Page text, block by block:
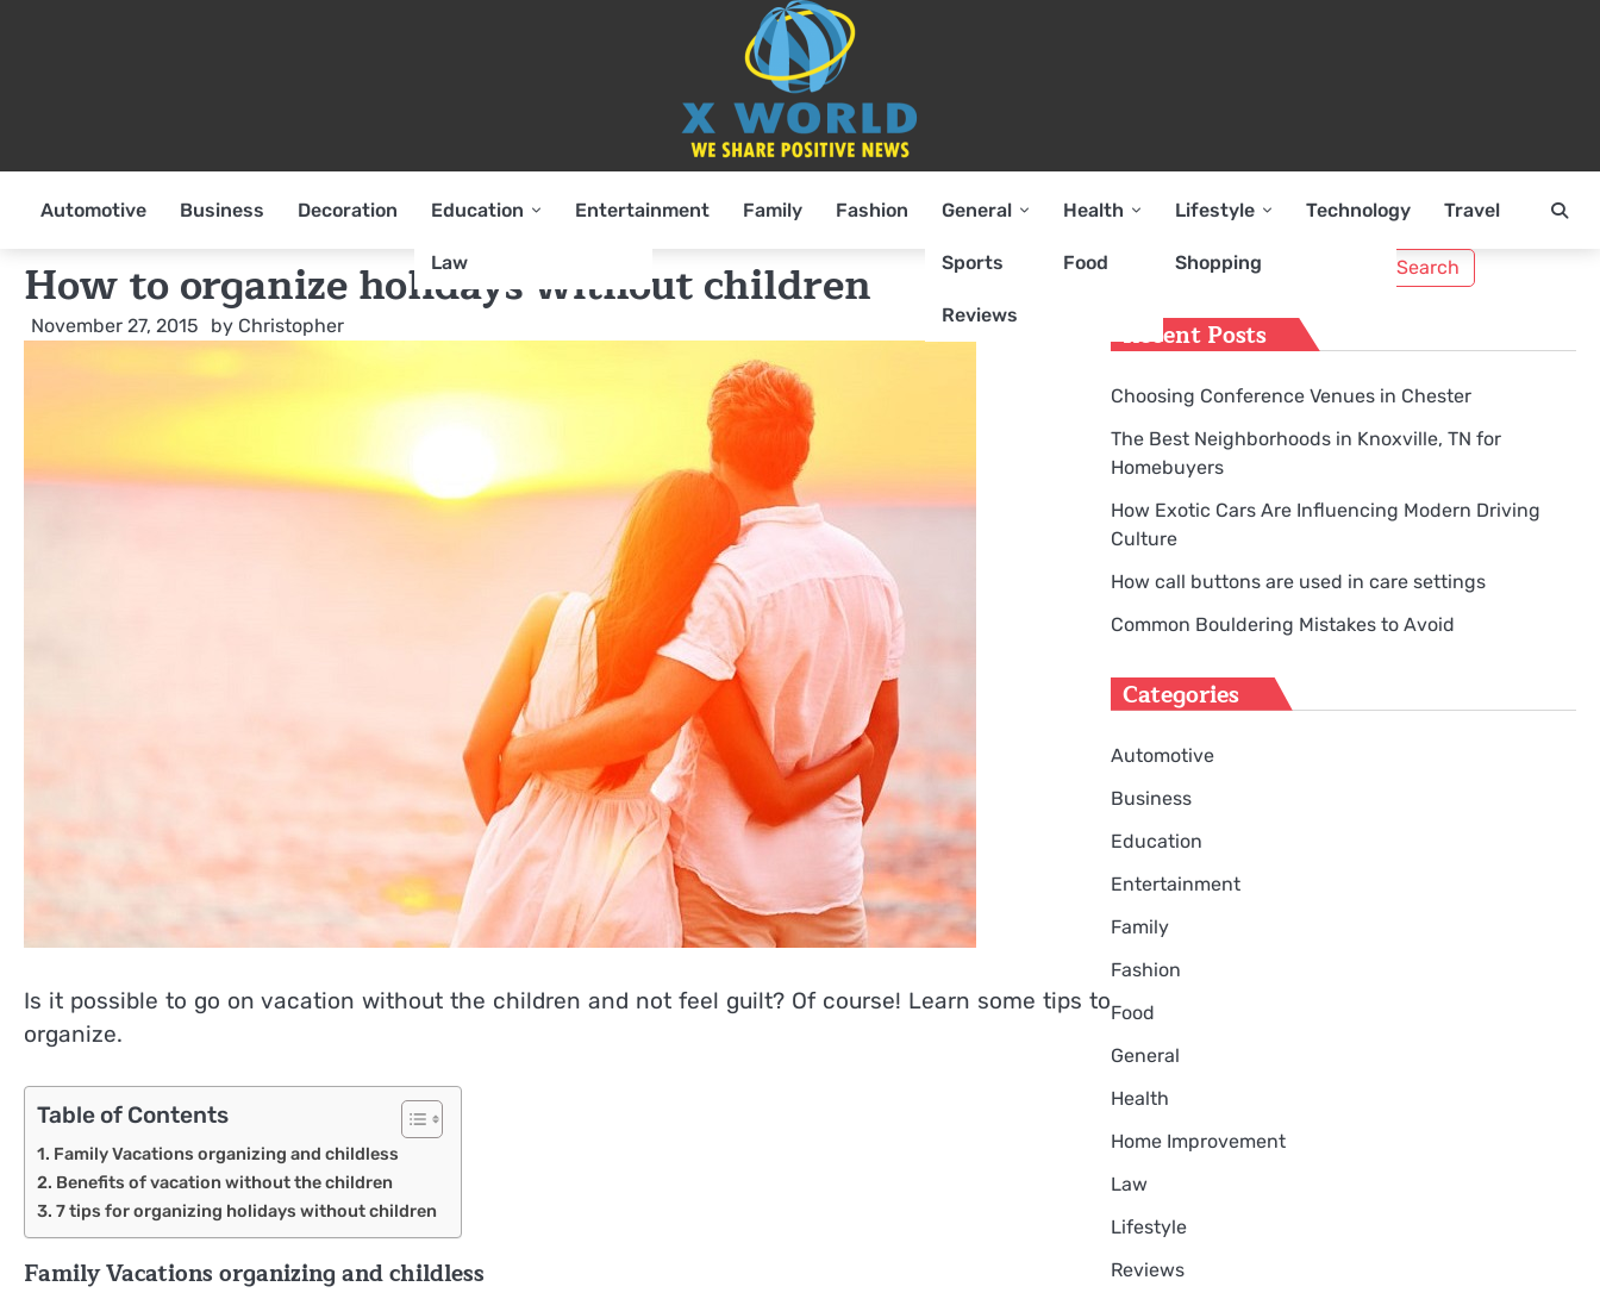
Automotive Business Decoration Education
Law
Entertainment Family Fashion General
Sports
Reviews
Health
Food
Lifestyle
Shopping
Technology Travel
How to organize holidays without children
November 27, 2015 by Christopher
Is it possible to go on vacation without the children and not feel guilt? Of course! Learn some tips to
organize.
Table of Contents
Family Vacations organizing and childless
Benefits of vacation without the children
7 tips for organizing holidays without children
Family Vacations organizing and childless
Recent Posts
Choosing Conference Venues in Chester
The Best Neighborhoods in Knoxville, TN for
Homebuyers
How Exotic Cars Are Influencing Modern Driving
Culture
How call buttons are used in care settings
Common Bouldering Mistakes to Avoid
Categories
Automotive
Business
Education
Entertainment
Family
Fashion
Food
General
Health
Home Improvement
Law
Lifestyle
Reviews